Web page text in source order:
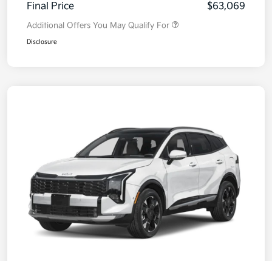
Final Price
$63,069
Additional Offers You May Qualify For
Disclosure